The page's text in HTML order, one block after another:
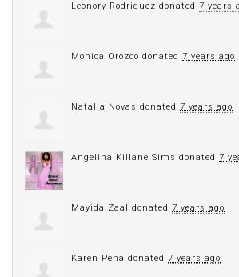
Leonory Rodriguez donated 7 years
Monica Orozco donated 7 years ago
Natalia Novas donated 7 years ago
Angelina Killane Sims donated 7
Mayida Zaal donated 7 years ago
Karen Pena donated 7 years ago